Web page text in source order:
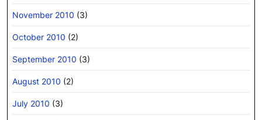
November 2010 (3)
October 2010 (2)
September 2010 (3)
August 2010 (2)
July 2010 (3)